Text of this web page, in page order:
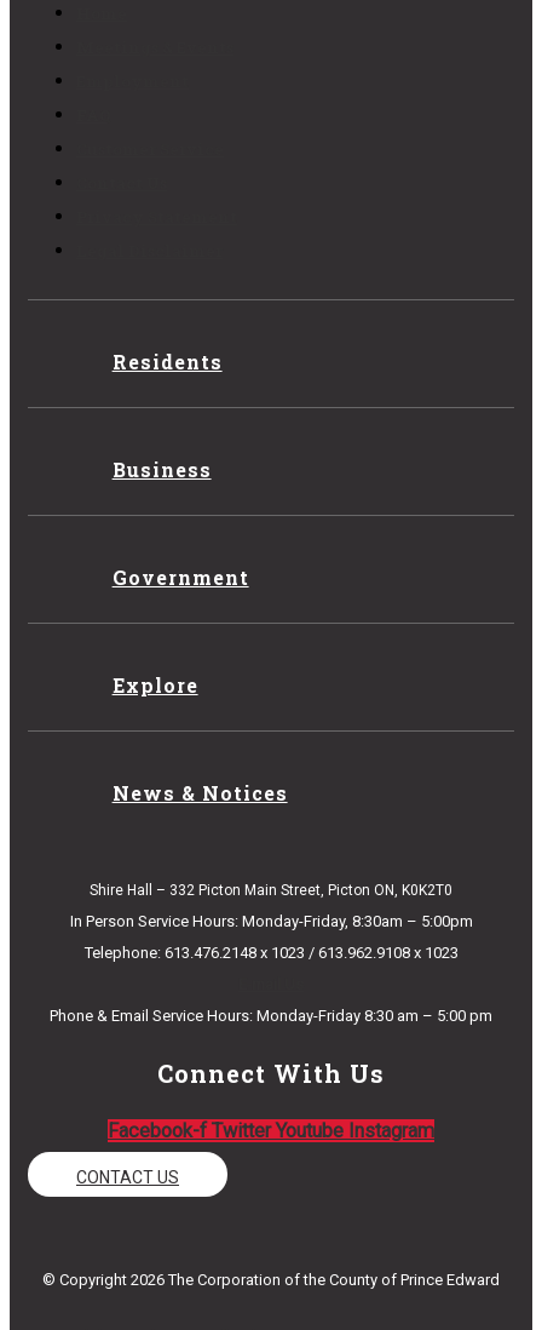
Residents
Business
Government
Explore
News & Notices
Shire Hall – 332 Picton Main Street, Picton ON, K0K2T0
In Person Service Hours: Monday-Friday, 8:30am – 5:00pm
Telephone: 613.476.2148 x 1023 / 613.962.9108 x 1023
Phone & Email Service Hours: Monday-Friday 8:30 am – 5:00 pm
Connect With Us
Facebook-f Twitter Youtube Instagram
CONTACT US
© Copyright 2026 The Corporation of the County of Prince Edward